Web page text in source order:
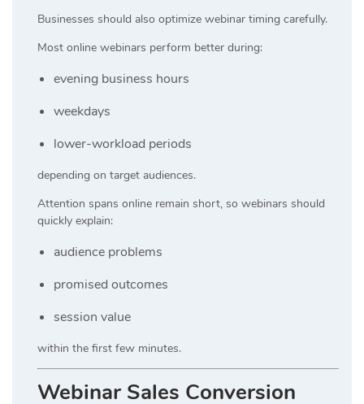
Businesses should also optimize webinar timing carefully.
Most online webinars perform better during:
evening business hours
weekdays
lower-workload periods
depending on target audiences.
Attention spans online remain short, so webinars should
quickly explain:
audience problems
promised outcomes
session value
within the first few minutes.
Webinar Sales Conversion